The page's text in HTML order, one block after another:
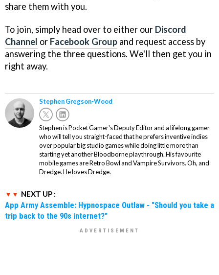
share them with you.
To join, simply head over to either our Discord
Channel or Facebook Group and request access by
answering the three questions. We'll then get you in
right away.
Stephen Gregson-Wood
Stephen is Pocket Gamer's Deputy Editor and a lifelong gamer
who will tell you straight-faced that he prefers inventive indies
over popular big studio games while doing little more than
starting yet another Bloodborne playthrough. His favourite
mobile games are Retro Bowl and Vampire Survivors. Oh, and
Dredge. He loves Dredge.
NEXT UP :
App Army Assemble: Hypnospace Outlaw - "Should you take a
trip back to the 90s internet?"